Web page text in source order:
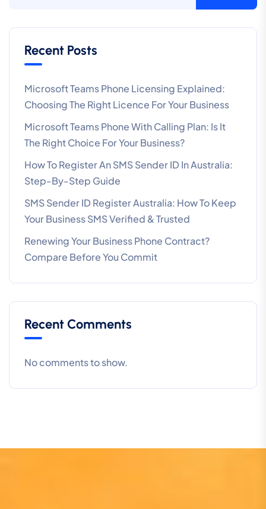
Recent Posts
Microsoft Teams Phone Licensing Explained:
Choosing The Right Licence For Your Business
Microsoft Teams Phone With Calling Plan: Is It
The Right Choice For Your Business?
How To Register An SMS Sender ID In Australia:
Step-By-Step Guide
SMS Sender ID Register Australia: How To Keep
Your Business SMS Verified & Trusted
Renewing Your Business Phone Contract?
Compare Before You Commit
Recent Comments
No comments to show.